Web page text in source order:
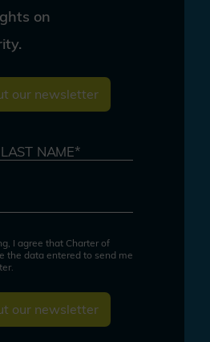
on
our newsletter
NAME*
I agree that Charter of
the data entered to send me
our newsletter